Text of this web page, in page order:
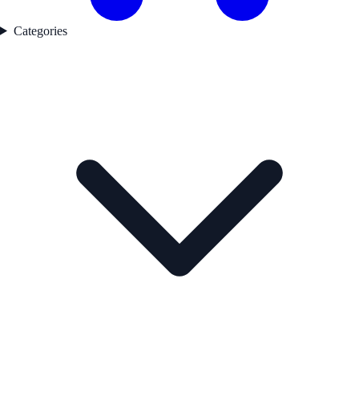
Categories